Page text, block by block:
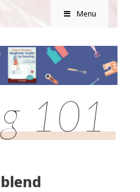
Menu
101